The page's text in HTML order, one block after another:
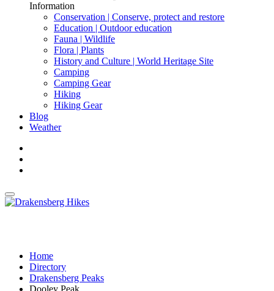
Information
Conservation | Conserve, protect and restore
Education | Outdoor education
Fauna | Wildlife
Flora | Plants
History and Culture | World Heritage Site
Camping
Camping Gear
Hiking
Hiking Gear
Blog
Weather
Home
Directory
Drakensberg Peaks
Dooley Peak